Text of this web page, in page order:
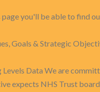
page you'll be able to find
Goals & Strategic
Levels Data We are
expects NHS Trust